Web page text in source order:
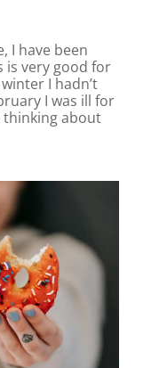
I have been
is very good for
I hadn’t
I was ill for
thinking about